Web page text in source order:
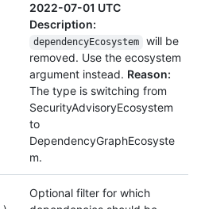
2022-07-01 UTC
Description:
dependencyEcosystem
will be
removed. Use the ecosystem
argument instead. Reason:
The type is switching from
SecurityAdvisoryEcosystem
to
DependencyGraphEcosyste
m.
Optional filter for which